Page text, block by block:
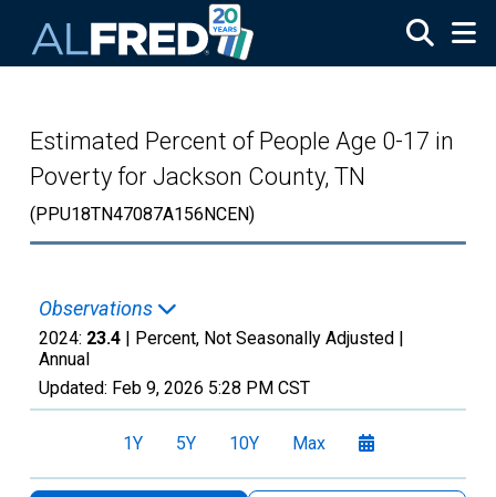
Estimated Percent of People Age 0-17 in
Poverty for Jackson County, TN
(PPU18TN47087A156NCEN)
Observations
2024: 23.4 | Percent, Not Seasonally Adjusted |
Annual
Updated: Feb 9, 2026 5:28 PM CST
1Y 5Y 10Y Max